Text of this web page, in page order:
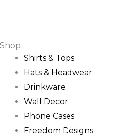
Shop
Shirts & Tops
Hats & Headwear
Drinkware
Wall Decor
Phone Cases
Freedom Designs